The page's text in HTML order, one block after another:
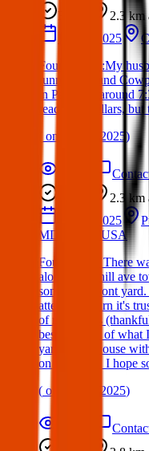
2.3 km
12 Apr 2025
Found Dogs:My
running around
in Parkville around
read their collars,
on 19 Apr 2025)
2.3 km
13 Apr 2025
MD 21234, USA
Found Dog: There
along putty hill ave
someone's front
attempt to earn it's
of my shines
best pictures of what
yard of the house
on putty hill. I hope
( on 17 Apr 2025)